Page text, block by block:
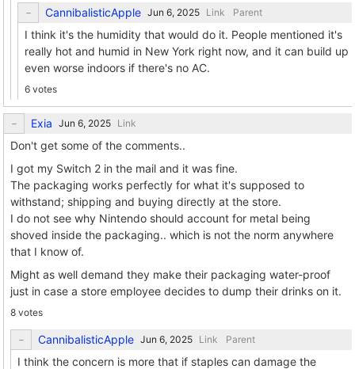
CannibalisticApple Link Parent
I think it's the humidity that would do it. People mentioned it's
really hot and humid in New York right now, and it can build up
even worse indoors if there's no AC.
6 votes
Exia Link
Don't get some of the comments..
I got my Switch 2 in the mail and it was fine.
The packaging works perfectly for what it's supposed to
withstand; shipping and buying directly at the store.
I do not see why Nintendo should account for metal being
shoved inside the packaging.. which is not the norm anywhere
that I know of.
Might as well demand they make their packaging water-proof
just in case a store employee decides to dump their drinks on it.
8 votes
CannibalisticApple Link Parent
I think the concern is more that if staples can damage the